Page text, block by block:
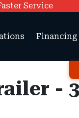
Service
Financing